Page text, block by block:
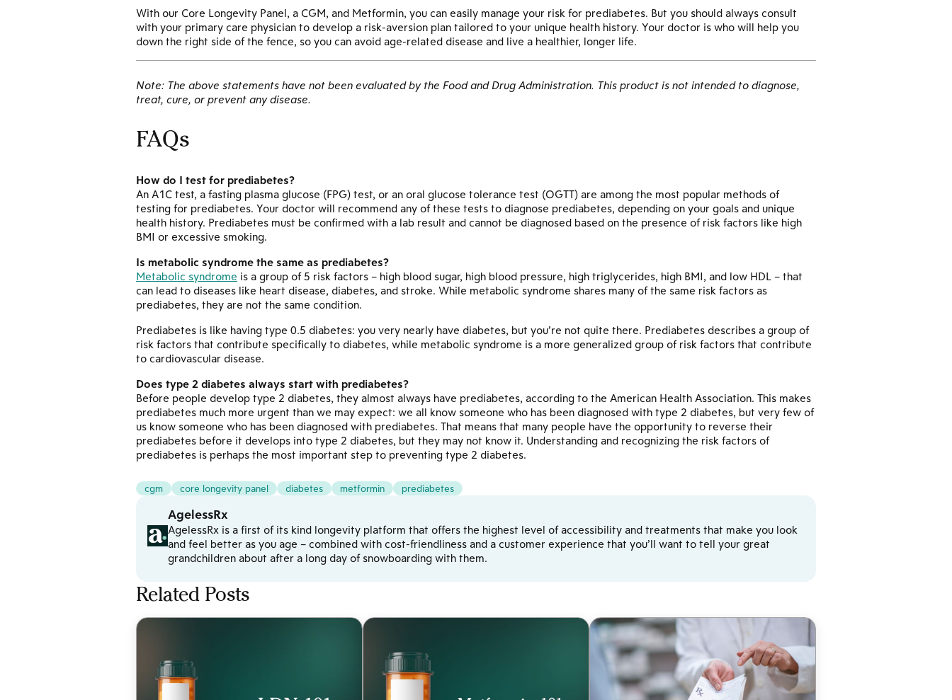
With our Core Longevity Panel, a CGM, and Metformin, you can easily manage your risk for prediabetes. But you should always consult
with your primary care physician to develop a risk-aversion plan tailored to your unique health history. Your doctor is who will help you
down the right side of the fence, so you can avoid age-related disease and live a healthier, longer life.
Note: The above statements have not been evaluated by the Food and Drug Administration. This product is not intended to diagnose,
treat, cure, or prevent any disease.
FAQs
How do I test for prediabetes?
An A1C test, a fasting plasma glucose (FPG) test, or an oral glucose tolerance test (OGTT) are among the most popular methods of
testing for prediabetes. Your doctor will recommend any of these tests to diagnose prediabetes, depending on your goals and unique
health history. Prediabetes must be confirmed with a lab result and cannot be diagnosed based on the presence of risk factors like high
BMI or excessive smoking.
Is metabolic syndrome the same as prediabetes?
Metabolic syndrome is a group of 5 risk factors – high blood sugar, high blood pressure, high triglycerides, high BMI, and low HDL – that
can lead to diseases like heart disease, diabetes, and stroke. While metabolic syndrome shares many of the same risk factors as
prediabetes, they are not the same condition.
Prediabetes is like having type 0.5 diabetes: you very nearly have diabetes, but you’re not quite there. Prediabetes describes a group of
risk factors that contribute specifically to diabetes, while metabolic syndrome is a more generalized group of risk factors that contribute
to cardiovascular disease.
Does type 2 diabetes always start with prediabetes?
Before people develop type 2 diabetes, they almost always have prediabetes, according to the American Health Association. This makes
prediabetes much more urgent than we may expect: we all know someone who has been diagnosed with type 2 diabetes, but very few of
us know someone who has been diagnosed with prediabetes. That means that many people have the opportunity to reverse their
prediabetes before it develops into type 2 diabetes, but they may not know it. Understanding and recognizing the risk factors of
prediabetes is perhaps the most important step to preventing type 2 diabetes.
cgm core longevity panel diabetes metformin prediabetes
AgelessRx
AgelessRx is a first of its kind longevity platform that offers the highest level of accessibility and treatments that make you look
and feel better as you age – combined with cost-friendliness and a customer experience that you’ll want to tell your great
grandchildren about after a long day of snowboarding with them.
Related Posts